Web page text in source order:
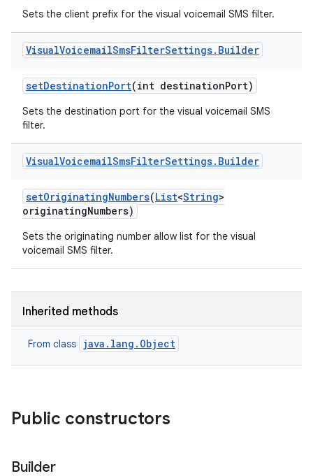
Sets the client prefix for the visual voicemail SMS filter.
VisualVoicemailSmsFilterSettings. Builder
setDestinationPort(int destinationPort)
Sets the destination port for the visual voicemail SMS
filter.
VisualVoicemailSmsFilterSettings. Builder
setOriginatingNumbers(List<String>
originatingNumbers)
Sets the originating number allow list for the visual
voicemail SMS filter.
Inherited methods
From class java.lang.Object
Public constructors
Builder